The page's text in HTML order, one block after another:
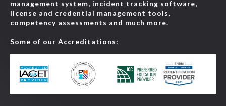
management system, incident tracking software,
license and credential management tools,
competency assessments and much more.
Some of our Accreditations: